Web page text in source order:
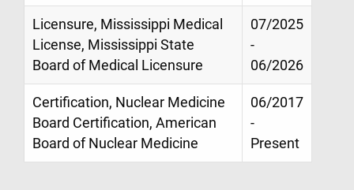
Licensure, Mississippi Medical
License, Mississippi State
Board of Medical Licensure
07/2025
-
06/2026
Certification, Nuclear Medicine
Board Certification, American
Board of Nuclear Medicine
06/2017
-
Present